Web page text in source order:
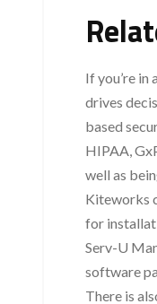
If you’re
drives
based
HIPAA,
well as
Kiteworks
for
Serv-U
software
There is